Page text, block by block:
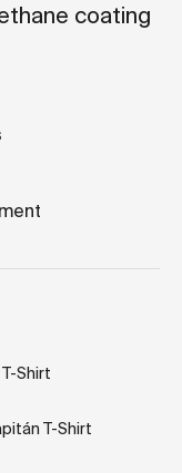
coating
Shirt
T-Shirt